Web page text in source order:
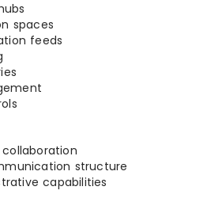
spaces
feeds
structure
capabilities